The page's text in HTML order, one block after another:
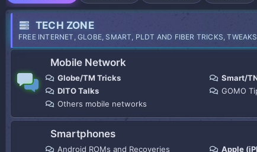
TECH ZONE
FREE INTERNET, GLOBE, SMART, PLDT AND FIBER TRICKS,
Mobile Network
Globe/TM Tricks
Smart/
DITO Talks
GOMO
Others mobile networks
Smartphones
Android ROMs and Recoveries
Apple